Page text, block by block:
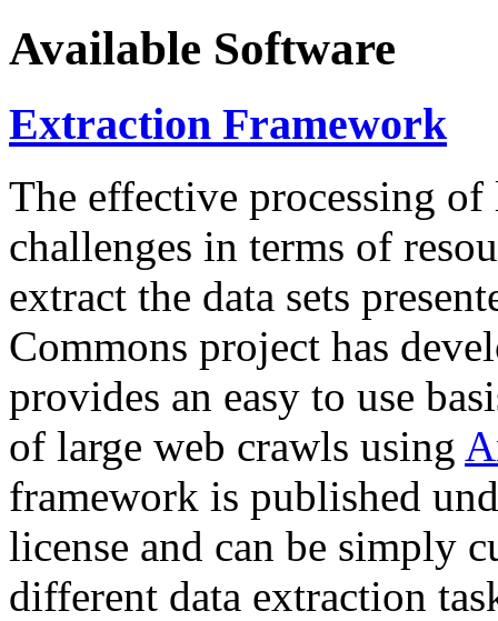
Available Software
Extraction Framework
The effective processing of
challenges in terms of
extract the data sets
Commons project has
provides an easy to use
of large web crawls using
framework is published
license and can be simply
different data extraction